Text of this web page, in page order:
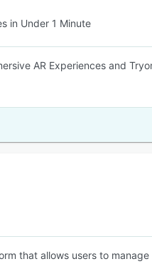
in Under 1 Minute
AR Experiences and
that allows users to